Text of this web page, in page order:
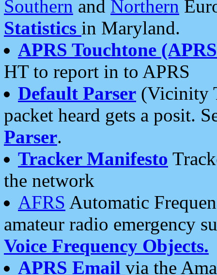
Southern and Northern
Statistics in Maryland.
APRS Touchtone
HT to report in to APRS
Default Parser (Vicinity
packet heard gets a posit.
Parser.
Tracker Manifesto
the network
AFRS Automatic
amateur radio emergency
Voice Frequency Objects.
APRS Email via the